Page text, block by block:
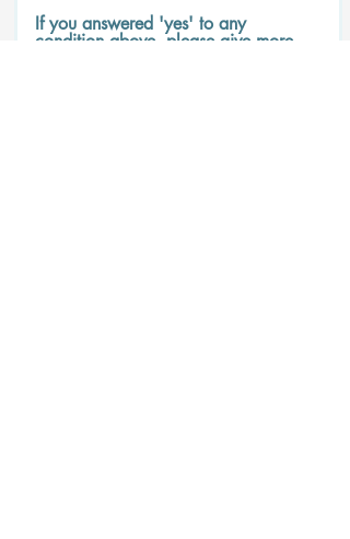
If you answered 'yes' to any
condition above, please give more